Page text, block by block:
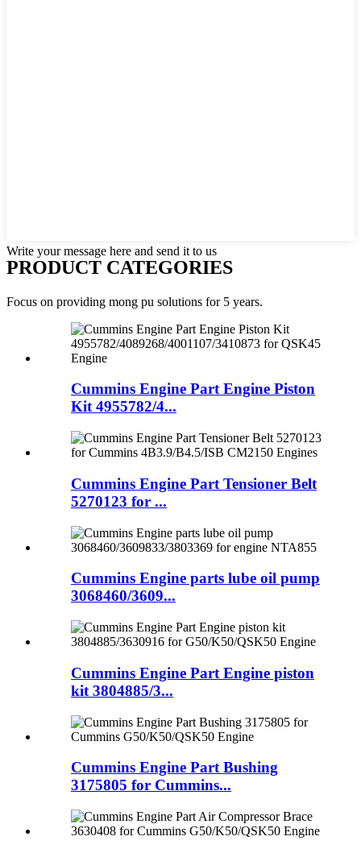
Write your message here and send it to us
PRODUCT CATEGORIES
Focus on providing mong pu solutions for 5 years.
Cummins Engine Part Engine Piston
Kit 4955782/4...
Cummins Engine Part Tensioner Belt
5270123 for ...
Cummins Engine parts lube oil pump
3068460/3609...
Cummins Engine Part Engine piston
kit 3804885/3...
Cummins Engine Part Bushing
3175805 for Cummins...